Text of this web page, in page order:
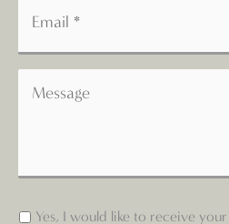
Yes, I would like to receive